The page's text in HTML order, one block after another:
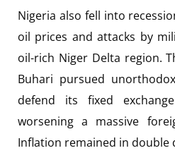
Nigeria also fell into
oil prices and attacks by
oil-rich Niger Delta region.
Buhari pursued
defend its fixed
worsening a massive
Inflation remained in double